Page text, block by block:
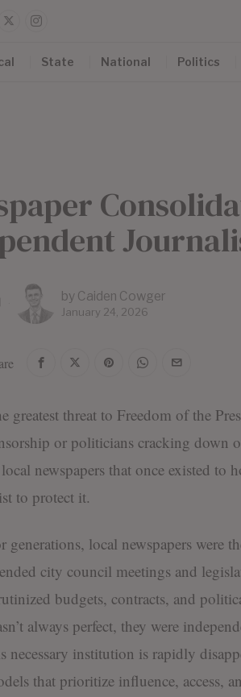
State National Politics
by Caiden Cowger
January 24, 2026
greatest threat to Freedom of the
or politicians cracking down
newspapers that once existed to
to protect it.
generations, local newspapers were
city council meetings and
budgets, contracts, and
always perfect, they were
necessary institution is rapidly
that prioritize influence, access,